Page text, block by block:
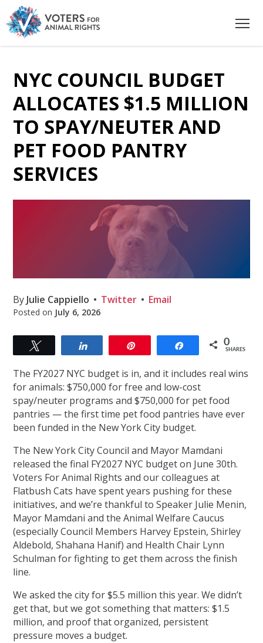
NYC COUNCIL BUDGET
ALLOCATES $1.5 MILLION
TO SPAY/NEUTER AND
PET FOOD PANTRY
SERVICES
By Julie Cappiello Twitter Email
Posted on July 6, 2026
Share 0
SHARES
The FY2027 NYC budget is in, and it includes real wins
for animals: $750,000 for free and low-cost
spay/neuter programs and $750,000 for pet food
pantries — the first time pet food pantries have ever
been funded in the New York City budget.
The New York City Council and Mayor Mamdani
released the final FY2027 NYC budget on June 30th.
Voters For Animal Rights and our colleagues at
Flatbush Cats have spent years pushing for these
initiatives, and we’re thankful to Speaker Julie Menin,
Mayor Mamdani and the Animal Welfare Caucus
(especially Council Members Harvey Epstein, Shirley
Aldebold, Shahana Hanif) and Health Chair Lynn
Schulman for fighting to get them across the finish
line.
We asked the city for $5.5 million this year. We didn’t
get that, but we got something that matters: $1.5
million, and proof that organized, persistent
pressure moves a budget.